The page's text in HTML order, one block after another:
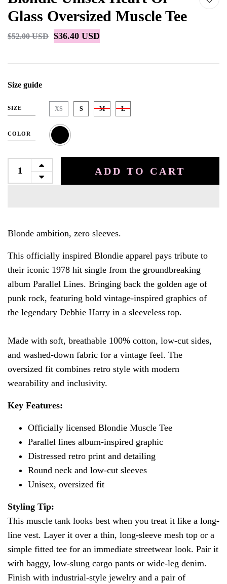
Glass Oversized Muscle Tee
$52.00 USD $36.40 USD
Size guide
SIZE XS S M L
COLOR
ADD TO CART
Blonde ambition, zero sleeves.
This officially inspired Blondie apparel pays tribute to
their iconic 1978 hit single from the groundbreaking
album Parallel Lines. Bringing back the golden age of
punk rock, featuring bold vintage-inspired graphics of
the legendary Debbie Harry in a sleeveless top.
Made with soft, breathable 100% cotton, low-cut sides,
and washed-down fabric for a vintage feel. The
oversized fit combines retro style with modern
wearability and inclusivity.
Key Features:
Officially licensed Blondie Muscle Tee
Parallel lines album-inspired graphic
Distressed retro print and detailing
Round neck and low-cut sleeves
Unisex, oversized fit
Styling Tip:
This muscle tank looks best when you treat it like a long-
line vest. Layer it over a thin, long-sleeve mesh top or a
simple fitted tee for an immediate streetwear look. Pair it
with baggy, low-slung cargo pants or wide-leg denim.
Finish with industrial-style jewelry and a pair of